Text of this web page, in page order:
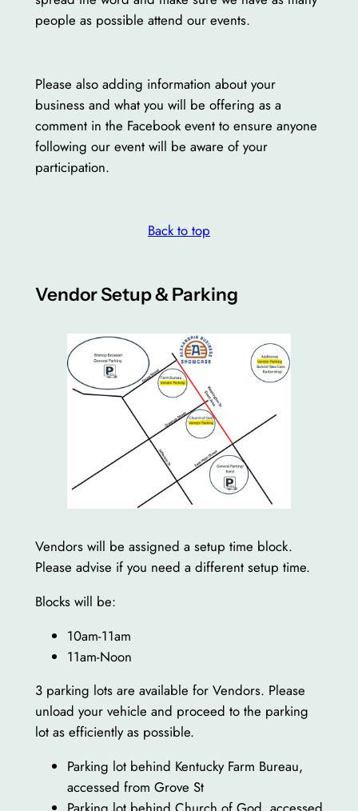
people as possible attend our events.
Please also adding information about your
business and what you will be offering as a
comment in the Facebook event to ensure anyone
following our event will be aware of your
participation.
Back to top
Vendor Setup & Parking
Vendors will be assigned a setup time block.
Please advise if you need a different setup time.
Blocks will be:
10am-11am
11am-Noon
3 parking lots are available for Vendors. Please
unload your vehicle and proceed to the parking
lot as efficiently as possible.
Parking lot behind Kentucky Farm Bureau,
accessed from Grove St